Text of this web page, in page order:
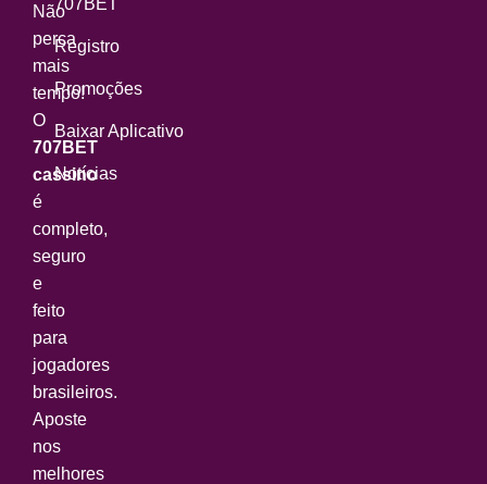
Não
perca
mais
tempo!
O
707BET
cassino
é
completo,
seguro
e
feito
para
jogadores
brasileiros.
Aposte
nos
melhores
707BET
Registro
Promoções
Baixar Aplicativo
Notícias